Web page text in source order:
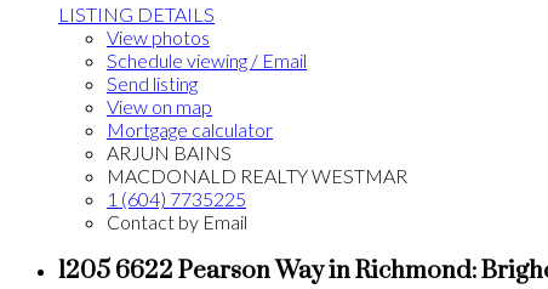
LISTING DETAILS
View photos
Schedule viewing / Email
Send listing
View on map
Mortgage calculator
ARJUN BAINS
MACDONALD REALTY WESTMAR
1 (604) 7735225
Contact by Email
1205 6622 Pearson Way in Richmond: